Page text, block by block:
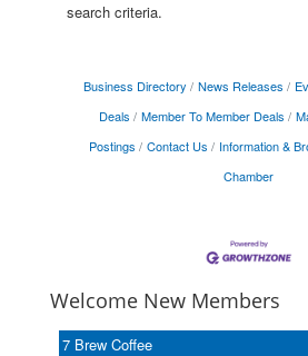
search criteria.
Business Directory News Releases
Deals
Member To Member Deals
Postings
Contact Us Information &
Chamber
Welcome New Members
7 Brew Coffee